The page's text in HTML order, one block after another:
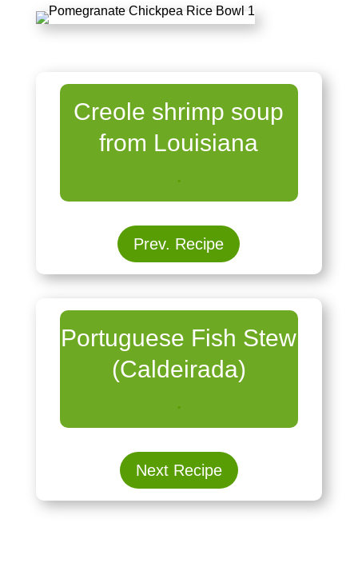
Creole shrimp soup
from Louisiana
.
Prev. Recipe
Portuguese Fish Stew
(Caldeirada)
.
Next Recipe